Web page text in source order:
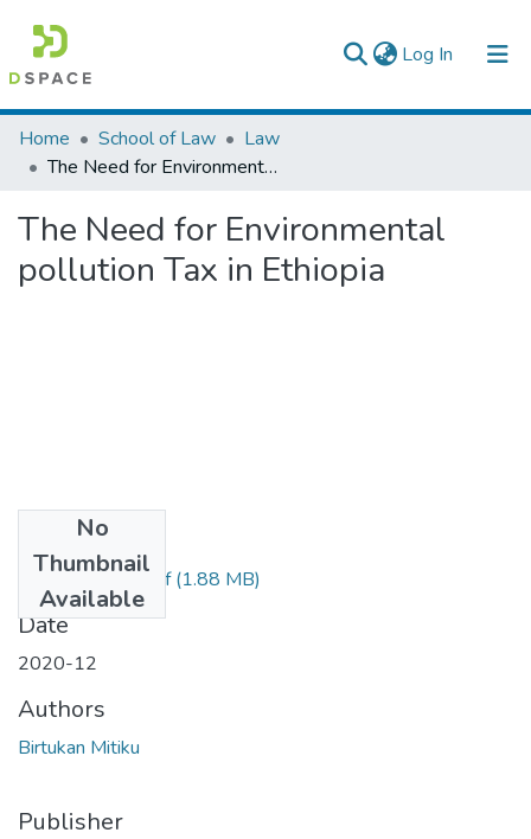
Log In (current)
Colleges, Institutes & Collections
Browse AAU-ETD
Statistics
Home School of Law
Law
The Need for Environmental pollution Tax in Ethiopia
The Need for Environmental
pollution Tax in Ethiopia
No
Thumbnail
Available
Birtukan Mitiku.pdf(1.88 MB)
Date
2020-12
Authors
Birtukan Mitiku
Publisher